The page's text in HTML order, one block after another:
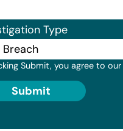
Type
Submit, you agree to our
Submit